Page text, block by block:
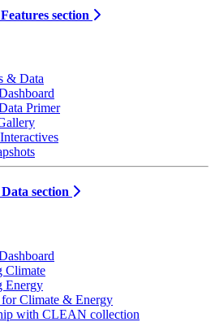
section
& Data
Primer
section
Climate
Energy
Climate & Energy
with CLEAN collection